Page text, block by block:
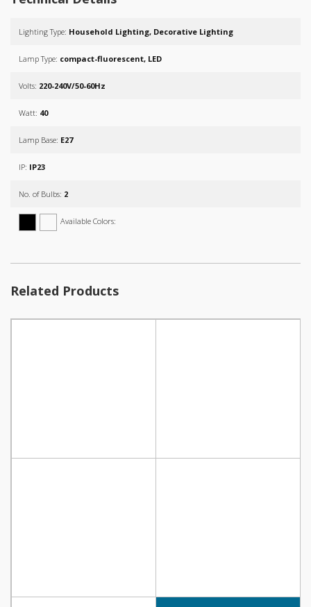
Lighting Type: Household Lighting, Decorative Lighting
Lamp Type: compact-fluorescent, LED
Volts: 220-240V/50-60Hz
Watt: 40
Lamp Base: E27
IP: IP23
No. of Bulbs: 2
Available Colors:
Related Products